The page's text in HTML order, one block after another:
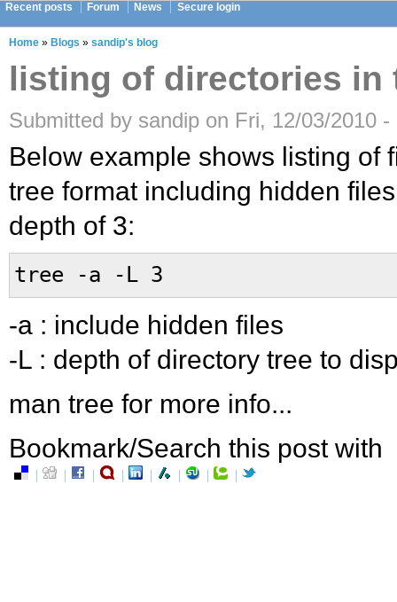
Recent posts Forum News Secure login
Home » Blogs » sandip's blog
listing of directories in
Submitted by sandip on Fri, 12/03/2010 -
Below example shows listing of
tree format including hidden
depth of 3:
tree -a -L 3
-a : include hidden files
-L : depth of directory tree to
man tree for more info...
Bookmark/Search this post with